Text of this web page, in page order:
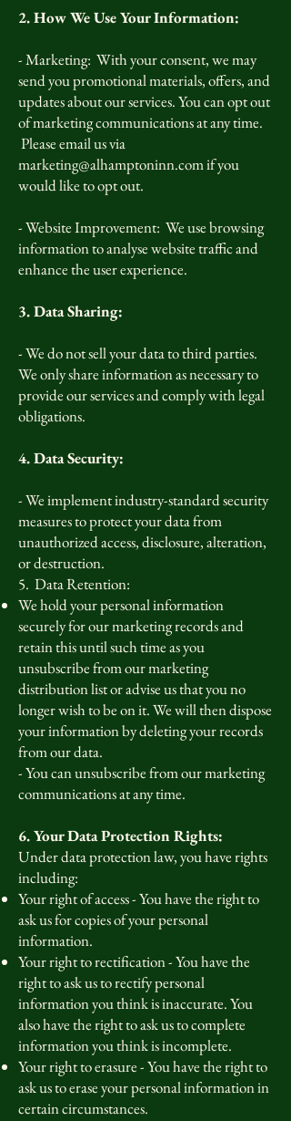
2. How We Use Your Information:
- Marketing: With your consent, we may
send you promotional materials, offers, and
updates about our services. You can opt out
of marketing communications at any time.
Please email us via
marketing@alhamptoninn.comif you
would like to opt out.
- Website Improvement: We use browsing
information to analyse website traffic and
enhance the user experience.
3. Data Sharing:
- We do not sell your data to third parties.
We only share information as necessary to
provide our services and comply with legal
obligations.
4. Data Security:
- We implement industry-standard security
measures to protect your data from
unauthorized access, disclosure, alteration,
or destruction.
5. Data Retention:
We hold your personal information
securely for our marketing records and
retain this until such time as you
unsubscribe from our marketing
distribution list or advise us that you no
longer wish to be on it. We will then dispose
your information by deleting your records
from our data.
- You can unsubscribe from our marketing
communications at any time.
6. Your Data Protection Rights:
Under data protection law, you have rights
including:
Your right of access - You have the right to
ask us for copies of your personal
information.
Your right to rectification - You have the
right to ask us to rectify personal
information you think is inaccurate. You
also have the right to ask us to complete
information you think is incomplete.
Your right to erasure - You have the right to
ask us to erase your personal information in
certain circumstances.